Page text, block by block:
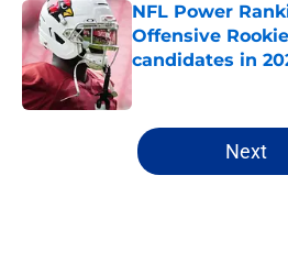
NFL Power
Offensive
candidates in
5 related articles loaded
Next